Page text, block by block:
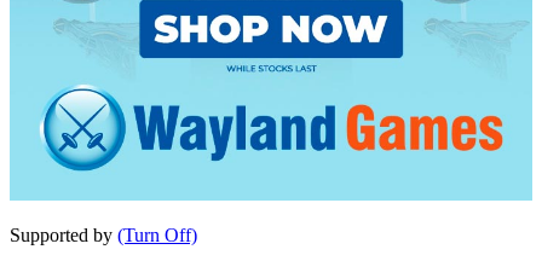
Supported by (Turn Off)